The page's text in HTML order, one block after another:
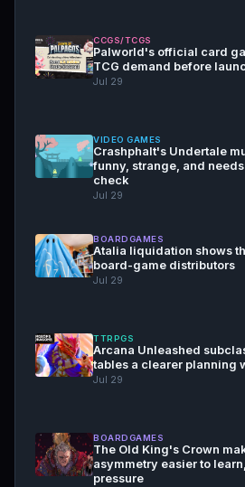
CCGS/TCGS
Palworld's official card
TCG demand before
Jul 29
VIDEO GAMES
Crashphalt's Undertale
funny, strange, and
check
Jul 29
BOARDGAMES
Atalia liquidation shows
board-game distributors
Jul 29
TTRPGS
Arcana Unleashed
tables a clearer planning
Jul 29
BOARDGAMES
The Old King's Crown
asymmetry easier to
pressure